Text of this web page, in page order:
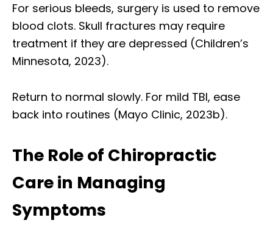
For serious bleeds, surgery is used to remove
blood clots. Skull fractures may require
treatment if they are depressed (Children’s
Minnesota, 2023).
Return to normal slowly. For mild TBI, ease
back into routines (Mayo Clinic, 2023b).
The Role of Chiropractic
Care in Managing
Symptoms